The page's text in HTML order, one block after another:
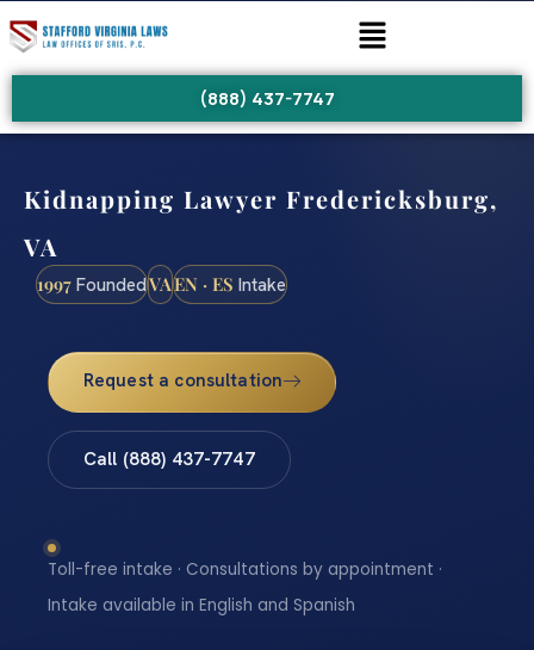
(888) 437-7747
Kidnapping Lawyer Fredericksburg,
VA
1997 FoundedVAEN · ES Intake
Request a consultation
Call (888) 437-7747
Toll-free intake · Consultations by appointment ·
Intake available in English and Spanish